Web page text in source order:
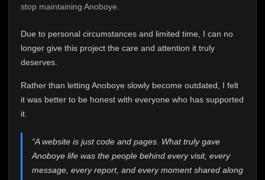
stop maintaining Anoboye.
Due to personal circumstances and limited time, I can no
longer give this project the care and attention it truly
deserves.
Rather than letting Anoboye slowly become outdated, I felt
it was better to be honest with everyone who has supported
it.
“A website is just code and pages. What truly gave
Anoboye life was the people behind every visit, every
message, every report, and every moment shared along
FINAL UPDATE
This is one of the hardest messages I've ever had to
expected. Due to personal circumstances and limited
time, I can no longer give Anoboye the care and
me. It started as a simple passion project, and because
of your support, it grew into something I never imagined.
Every episode watched, every comment, every report,